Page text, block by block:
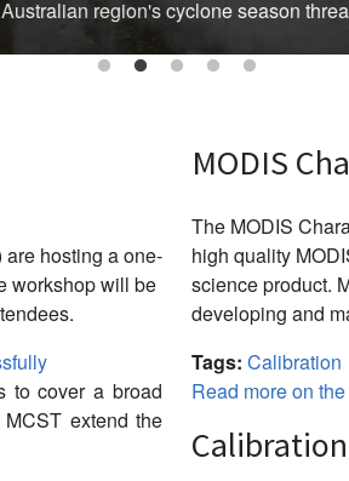
cyclone season threatened
hosting a one-
workshop will be
to cover a broad
extend the
MODIS
The MODIS
high quality
science product.
developing and
Tags: Calibration
Read more on
Calibration